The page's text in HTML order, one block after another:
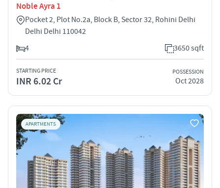
Noble Ayra 1
Pocket 2, Plot No.2a, Block B, Sector 32, Rohini Delhi
Delhi Delhi 110042
4
3650 sqft
STARTING PRICE
INR 6.02 Cr
POSSESSION
Oct 2028
APARTMENTS